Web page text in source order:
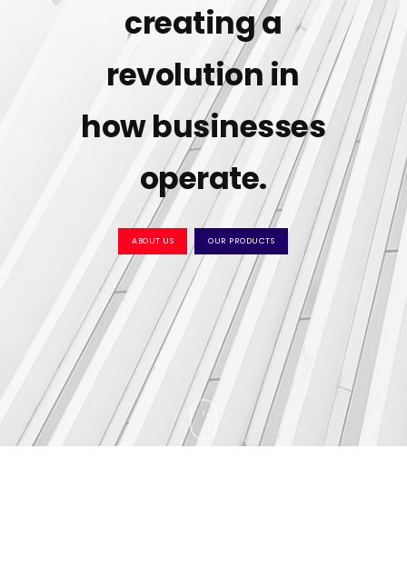
creating a
revolution in
how businesses
operate.
ABOUT US OUR PRODUCTS